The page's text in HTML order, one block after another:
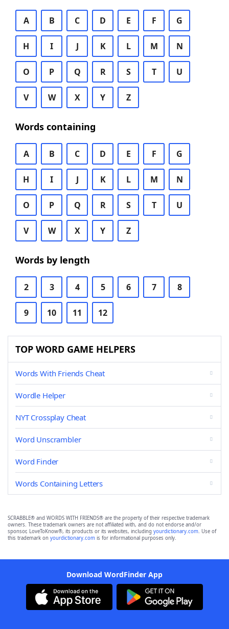
A B C D E F G
H I J K L M N
O P Q R S T U
V W X Y Z
Words containing
A B C D E F G
H I J K L M N
O P Q R S T U
V W X Y Z
Words by length
2 3 4 5 6 7 8
9 10 11 12
TOP WORD GAME HELPERS
Words With Friends Cheat
Wordle Helper
NYT Crossplay Cheat
Word Unscrambler
Word Finder
Words Containing Letters
SCRABBLE® and WORDS WITH FRIENDS® are the property of their respective trademark
owners. These trademark owners are not affiliated with, and do not endorse and/or
sponsor, LoveToKnow®, its products or its websites, including yourdictionary.com. Use of
this trademark on yourdictionary.com is for informational purposes only.
Download WordFinder App